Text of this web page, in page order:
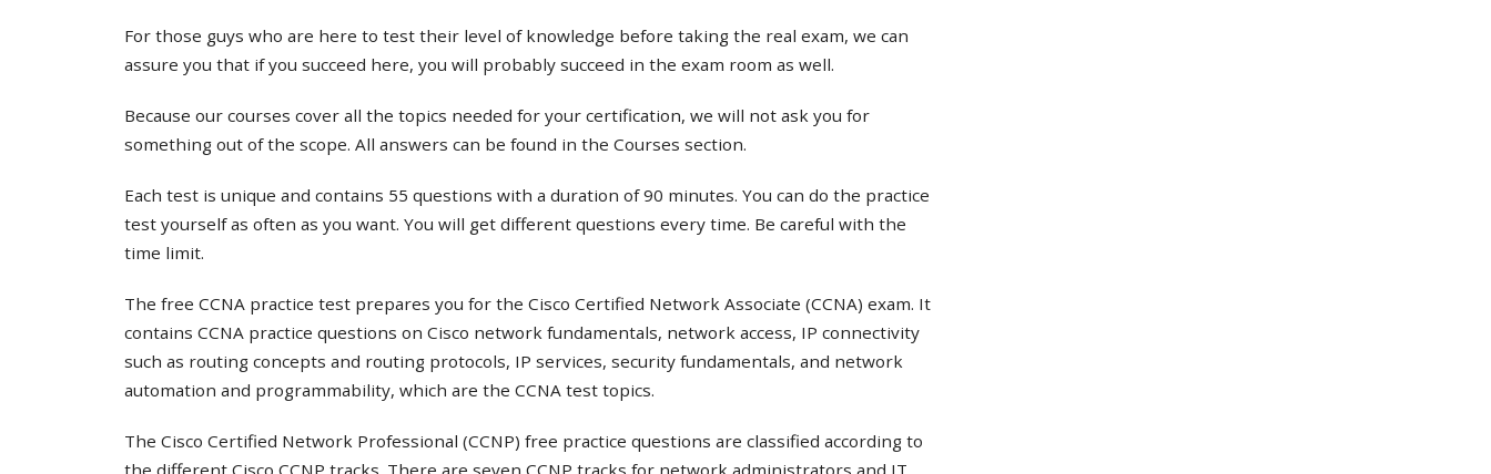
For those guys who are here to test their level of knowledge before taking the real exam, we can
assure you that if you succeed here, you will probably succeed in the exam room as well.
Because our courses cover all the topics needed for your certification, we will not ask you for
something out of the scope. All answers can be found in the Courses section.
Each test is unique and contains 55 questions with a duration of 90 minutes. You can do the practice
test yourself as often as you want. You will get different questions every time. Be careful with the
time limit.
The free CCNA practice test prepares you for the Cisco Certified Network Associate (CCNA) exam. It
contains CCNA practice questions on Cisco network fundamentals, network access, IP connectivity
such as routing concepts and routing protocols, IP services, security fundamentals, and network
automation and programmability, which are the CCNA test topics.
The Cisco Certified Network Professional (CCNP) free practice questions are classified according to
the different Cisco CCNP tracks. There are seven CCNP tracks for network administrators and IT